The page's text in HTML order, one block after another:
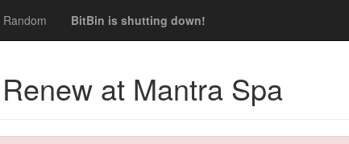
Random BitBin is shutting down!
at Mantra Spa